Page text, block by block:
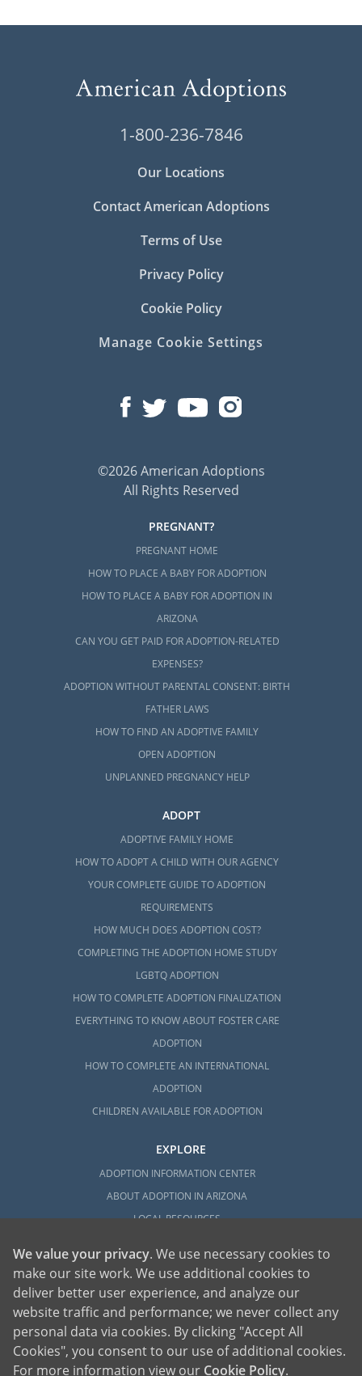
1-800-236-7846
Our Locations
Contact American Adoptions
Terms of Use
Privacy Policy
Cookie Policy
Manage Cookie Settings
©2026 American Adoptions
All Rights Reserved
PREGNANT?
PREGNANT HOME
HOW TO PLACE A BABY FOR ADOPTION
HOW TO PLACE A BABY FOR ADOPTION IN
ARIZONA
CAN YOU GET PAID FOR ADOPTION-RELATED
EXPENSES?
ADOPTION WITHOUT PARENTAL CONSENT: BIRTH
FATHER LAWS
HOW TO FIND AN ADOPTIVE FAMILY
OPEN ADOPTION
UNPLANNED PREGNANCY HELP
ADOPT
ADOPTIVE FAMILY HOME
HOW TO ADOPT A CHILD WITH OUR AGENCY
YOUR COMPLETE GUIDE TO ADOPTION
REQUIREMENTS
HOW MUCH DOES ADOPTION COST?
COMPLETING THE ADOPTION HOME STUDY
LGBTQ ADOPTION
HOW TO COMPLETE ADOPTION FINALIZATION
EVERYTHING TO KNOW ABOUT FOSTER CARE
ADOPTION
HOW TO COMPLETE AN INTERNATIONAL
ADOPTION
CHILDREN AVAILABLE FOR ADOPTION
EXPLORE
ADOPTION INFORMATION CENTER
ABOUT ADOPTION IN ARIZONA
LOCAL RESOURCES
American Adoptions, a private adoption agency founded on the belief that lives
of children can be bettered through adoption, provides safe adoption services to
children, birth parents and adoptive families by educating, supporting and
coordinating necessary services for adoptions throughout the United States. For
We value your privacy. We use necessary cookies to
make our site work. We use additional cookies to
deliver better user experience, and analyze our
website traffic and performance; we never collect any
personal data via cookies. By clicking "Accept All
Cookies", you consent to our use of additional cookies.
For more information view our Cookie Policy.